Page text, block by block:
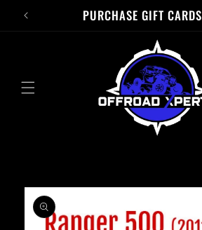
Skip to
PURCHASE GIFT CARDS
Skip to
product
information